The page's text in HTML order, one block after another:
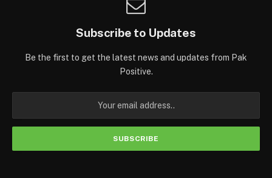
Subscribe to Updates
Be the first to get the latest news and updates from Pak
Positive.